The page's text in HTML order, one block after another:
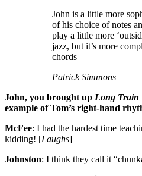
John is a little more
of his choice of notes
play a little more
jazz, but it’s more
chords
Patrick Simmons
John, you brought up Long Train
example of Tom’s right-hand
McFee: I had the hardest time
kidding! [Laughs]
Johnston: I think they call it